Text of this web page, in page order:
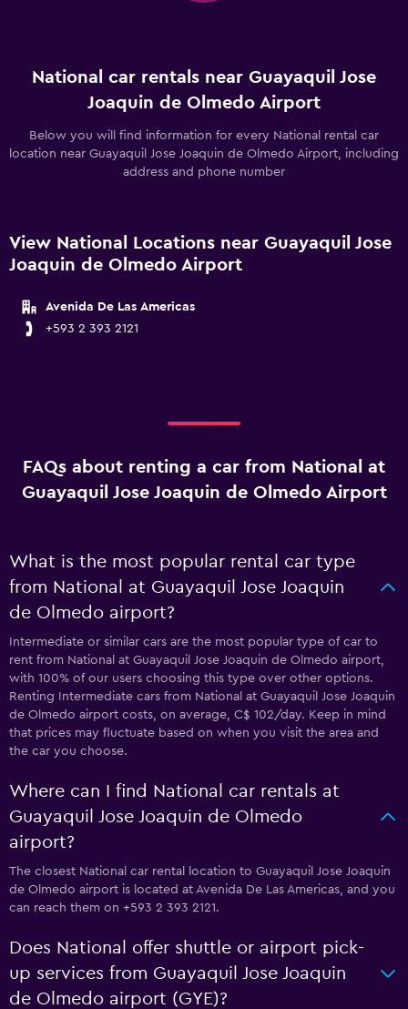
National car rentals near Guayaquil Jose
Joaquin de Olmedo Airport
Below you will find information for every National rental car
location near Guayaquil Jose Joaquin de Olmedo Airport, including
address and phone number
View National Locations near Guayaquil Jose
Joaquin de Olmedo Airport
Avenida De Las Americas
+593 2 393 2121
FAQs about renting a car from National at
Guayaquil Jose Joaquin de Olmedo Airport
What is the most popular rental car type
from National at Guayaquil Jose Joaquin
de Olmedo airport?
Intermediate or similar cars are the most popular type of car to
rent from National at Guayaquil Jose Joaquin de Olmedo airport,
with 100% of our users choosing this type over other options.
Renting Intermediate cars from National at Guayaquil Jose Joaquin
de Olmedo airport costs, on average, C$ 102/day. Keep in mind
that prices may fluctuate based on when you visit the area and
the car you choose.
Where can I find National car rentals at
Guayaquil Jose Joaquin de Olmedo
airport?
The closest National car rental location to Guayaquil Jose Joaquin
de Olmedo airport is located at Avenida De Las Americas, and you
can reach them on +593 2 393 2121.
Does National offer shuttle or airport pick-
up services from Guayaquil Jose Joaquin
de Olmedo airport (GYE)?